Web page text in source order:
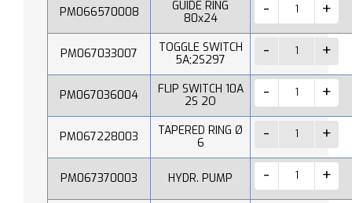
PM066570008
GUIDE RING
80x24
PM067033007
TOGGLE SWITCH
5A;2S297
PM067036004
FLIP SWITCH 10A
2S 2O
PM067228003
TAPERED RING Ø
6
PM067370003 HYDR. PUMP